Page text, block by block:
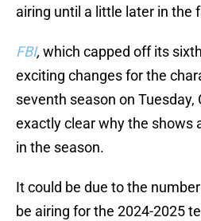
airing until a little later in the
FBI, which capped off its
exciting changes for the
seventh season on Tuesday,
exactly clear why the shows
in the season.
It could be due to the
be airing for the 2024-2025